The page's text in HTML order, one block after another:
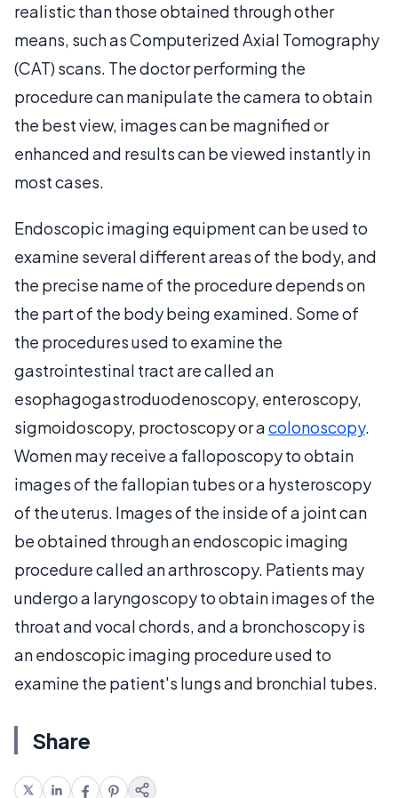
realistic than those obtained through other
means, such as Computerized Axial Tomography
(CAT) scans. The doctor performing the
procedure can manipulate the camera to obtain
the best view, images can be magnified or
enhanced and results can be viewed instantly in
most cases.
Endoscopic imaging equipment can be used to
examine several different areas of the body, and
the precise name of the procedure depends on
the part of the body being examined. Some of
the procedures used to examine the
gastrointestinal tract are called an
esophagogastroduodenoscopy, enteroscopy,
sigmoidoscopy, proctoscopy or acolonoscopy.
Women may receive a falloposcopy to obtain
images of the fallopian tubes or a hysteroscopy
of the uterus. Images of the inside of a joint can
be obtained through an endoscopic imaging
procedure called an arthroscopy. Patients may
undergo a laryngoscopy to obtain images of the
throat and vocal chords, and a bronchoscopy is
an endoscopic imaging procedure used to
examine the patient's lungs and bronchial tubes.
Share